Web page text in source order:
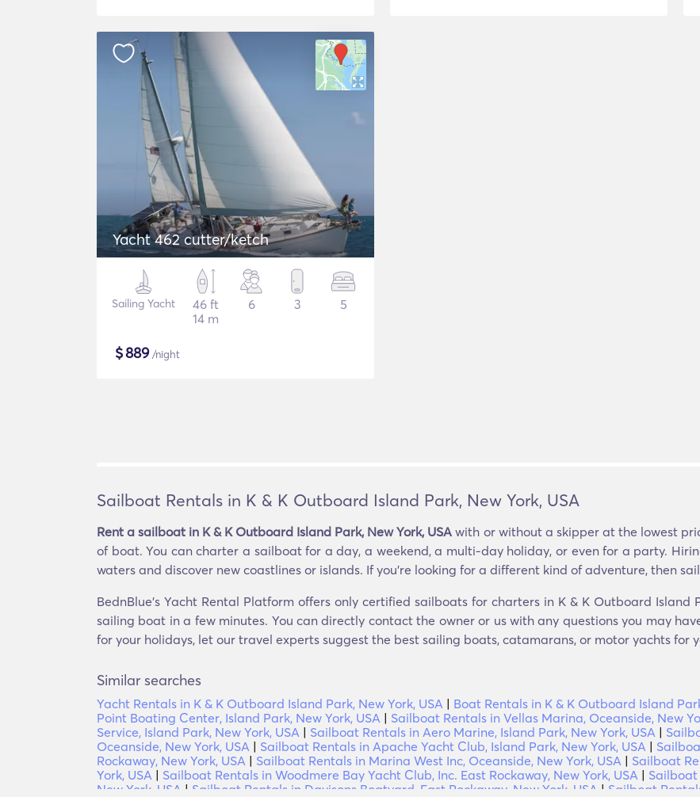
Yacht 462 cutter/ketch
Sailing Yacht
46 ft
14 m
6 3 5
$889/night
Sailboat Rentals in K & K Outboard Island Park, New York, USA
Rent a sailboat in K & K Outboard Island Park, New York, USA with or without a skipper at the lowest
of boat. You can charter a sailboat for a day, a weekend, a multi-day holiday, or even for a party.
waters and discover new coastlines or islands. If you’re looking for a different kind of adventure, then
BednBlue's Yacht Rental Platform offers only certified sailboats for charters in K & K Outboard Island
sailing boat in a few minutes. You can directly contact the owner or us with any questions you may
for your holidays, let our travel experts suggest the best sailing boats, catamarans, or motor yachts for
Similar searches
Yacht Rentals in K & K Outboard Island Park, New York, USA | Boat Rentals in K & K Outboard Island
Point Boating Center, Island Park, New York, USA | Sailboat Rentals in Vellas Marina, Oceanside, New
Service, Island Park, New York, USA | Sailboat Rentals in Aero Marine, Island Park, New York, USA |
Oceanside, New York, USA | Sailboat Rentals in Apache Yacht Club, Island Park, New York, USA |
Rockaway, New York, USA | Sailboat Rentals in Marina West Inc, Oceanside, New York, USA | Sailboat
York, USA | Sailboat Rentals in Woodmere Bay Yacht Club, Inc. East Rockaway, New York, USA | Sailboat
New York, USA | Sailboat Rentals in Davisons Boatyard, East Rockaway, New York, USA | Sailboat